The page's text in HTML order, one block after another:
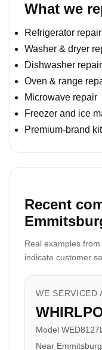
What we
Refrigerator repair
Washer & dryer
Dishwasher repair
Oven & range
Microwave repair
Freezer and ice
Premium-brand
Recent
Real examples
indicate customer
WE SERVICED
Model
Near